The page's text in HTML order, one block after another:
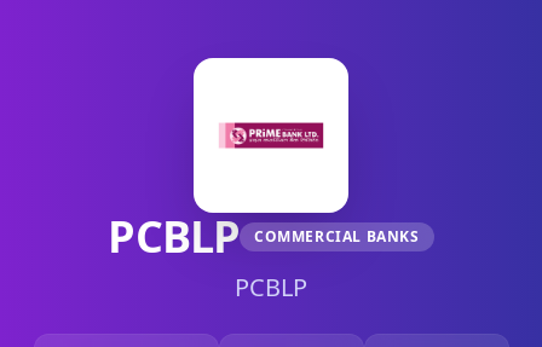
PCBLP COMMERCIAL BANKS
PCBLP